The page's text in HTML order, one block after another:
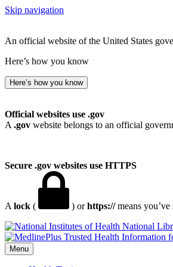
Skip navigation
An official website of the United States
Here’s how you know
Here’s how you know
Official websites use .gov
A .gov website belongs to an official
Secure .gov websites use HTTPS
A lock ( ) orhttps://means
National
Menu